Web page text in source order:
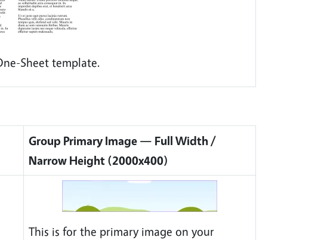
Sheet template.
Group Primary Image — Full Width /
Narrow Height (2000x400)
This is for the primary image on your